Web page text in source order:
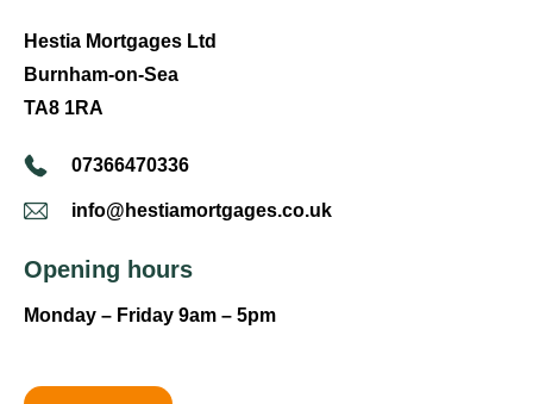
Hestia Mortgages Ltd
Burnham-on-Sea
TA8 1RA
07366470336
info@hestiamortgages.co.uk
Opening hours
Monday – Friday 9am – 5pm